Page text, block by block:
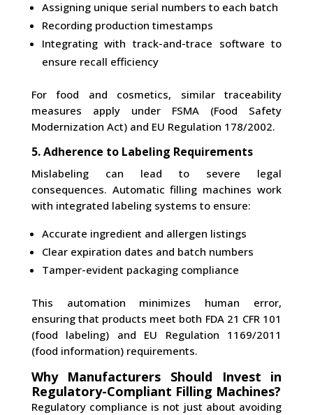
Assigning unique serial numbers to each batch
Recording production timestamps
Integrating with track-and-trace software to
ensure recall efficiency
For food and cosmetics, similar traceability
measures apply under FSMA (Food Safety
Modernization Act) and EU Regulation 178/2002.
5. Adherence to Labeling Requirements
Mislabeling can lead to severe legal
consequences. Automatic filling machines work
with integrated labeling systems to ensure:
Accurate ingredient and allergen listings
Clear expiration dates and batch numbers
Tamper-evident packaging compliance
This automation minimizes human error,
ensuring that products meet both FDA 21 CFR 101
(food labeling) and EU Regulation 1169/2011
(food information) requirements.
Why Manufacturers Should Invest in
Regulatory-Compliant Filling Machines?
Regulatory compliance is not just about avoiding